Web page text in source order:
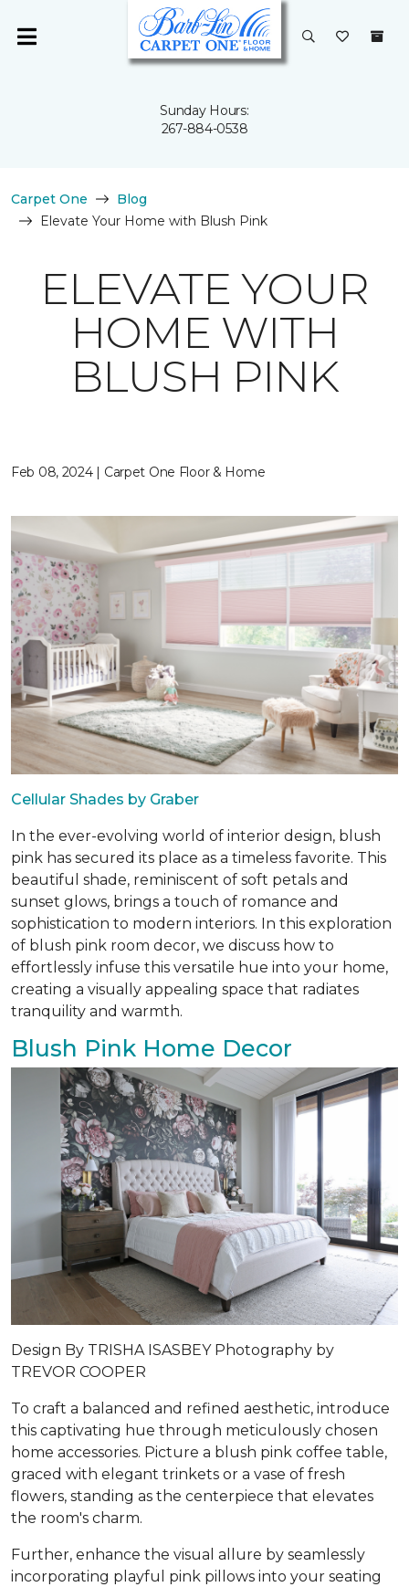
Sunday Hours:
267-884-0538
Carpet One
Blog
Elevate Your Home with Blush Pink
ELEVATE YOUR
HOME WITH
BLUSH PINK
Feb 08, 2024 | Carpet One Floor & Home
Cellular Shades by Graber
In the ever-evolving world of interior design, blush
pink has secured its place as a timeless favorite. This
beautiful shade, reminiscent of soft petals and
sunset glows, brings a touch of romance and
sophistication to modern interiors. In this exploration
of blush pink room decor, we discuss how to
effortlessly infuse this versatile hue into your home,
creating a visually appealing space that radiates
tranquility and warmth.
Blush Pink Home Decor
Design By TRISHA ISASBEY Photography by
TREVOR COOPER
To craft a balanced and refined aesthetic, introduce
this captivating hue through meticulously chosen
home accessories. Picture a blush pink coffee table,
graced with elegant trinkets or a vase of fresh
flowers, standing as the centerpiece that elevates
the room's charm.
Further, enhance the visual allure by seamlessly
incorporating playful pink pillows into your seating